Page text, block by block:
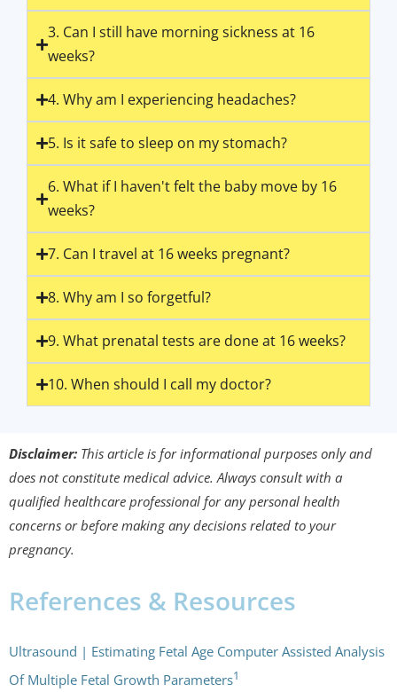
3. Can I still have morning sickness at 16
weeks?
4. Why am I experiencing headaches?
5. Is it safe to sleep on my stomach?
6. What if I haven't felt the baby move by 16
weeks?
7. Can I travel at 16 weeks pregnant?
8. Why am I so forgetful?
9. What prenatal tests are done at 16 weeks?
10. When should I call my doctor?
Disclaimer: This article is for informational purposes only and
does not constitute medical advice. Always consult with a
qualified healthcare professional for any personal health
concerns or before making any decisions related to your
pregnancy.
References & Resources
Ultrasound | Estimating Fetal Age Computer Assisted Analysis
Of Multiple Fetal Growth Parameters1